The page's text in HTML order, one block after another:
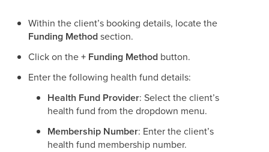
Within the client’s booking details, locate the
Funding Methodsection.
Click on the+ Funding Method button.
Enter the following health fund details:
Health Fund Provider: Select the client’s
health fund from the dropdown menu.
Membership Number: Enter the client’s
health fund membership number.